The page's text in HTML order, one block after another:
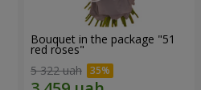
Bouquet in the package "51
red roses"
5 322 uah